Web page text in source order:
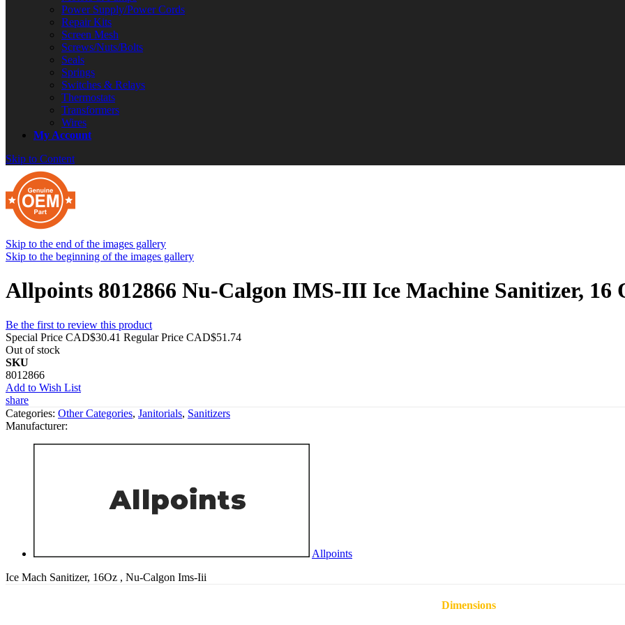
Power Supply/Power Cords
Repair Kits
Screen Mesh
Screws/Nuts/Bolts
Seals
Springs
Switches & Relays
Thermostats
Transformers
Wires
My Account
Skip to Content
Skip to the end of the images gallery
Skip to the beginning of the images gallery
Allpoints 8012866 Nu-Calgon IMS-III Ice Machine Sanitizer, 16
Be the first to review this product
Special Price CAD$30.41 Regular Price CAD$51.74
Out of stock
SKU
8012866
Add to Wish List
share
Categories: Other Categories, Janitorials, Sanitizers
Manufacturer:
Allpoints
Ice Mach Sanitizer, 16Oz , Nu-Calgon Ims-Iii
Dimensions